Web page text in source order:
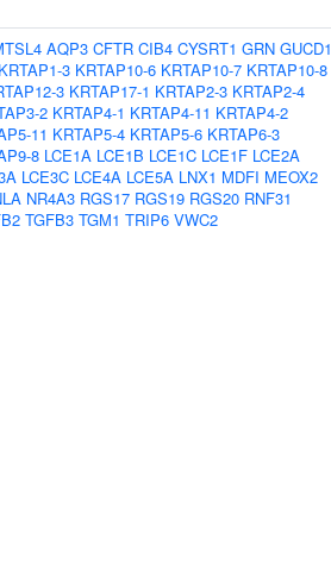
AQP3 CFTR CIB4 CYSRT1 GRN GUCD1
KRTAP1-3 KRTAP10-6 KRTAP10-7 KRTAP10-8
3 KRTAP17-1 KRTAP2-3 KRTAP2-4
2 KRTAP4-1 KRTAP4-11 KRTAP4-2
11 KRTAP5-4 KRTAP5-6 KRTAP6-3
8 LCE1A LCE1B LCE1C LCE1F LCE2A
LCE3C LCE4A LCE5A LNX1 MDFI MEOX2
NR4A3 RGS17 RGS19 RGS20 RNF31
TGFB3 TGM1 TRIP6 VWC2